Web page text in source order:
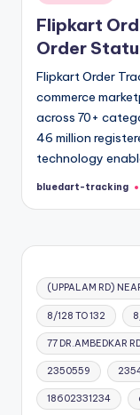
in
Flipkart
Order
Flipkart Order
commerce
across 70+
46 million
technology
Posted
bluedart-tracking
(UPPALAM RD)
8/128 TO 132
77 DR.AMBEDKAR
2350559
18602331234